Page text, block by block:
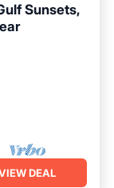
Sunsets,
DEAL